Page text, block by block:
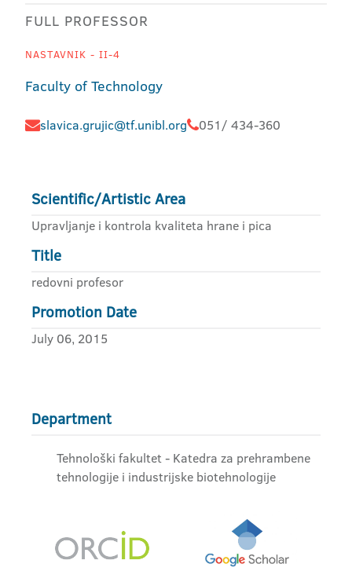
FULL PROFESSOR
NASTAVNIK - II-4
Faculty of Technology
slavica.grujic@tf.unibl.org 051/ 434-360
Scientific/Artistic Area
Upravljanje i kontrola kvaliteta hrane i pica
Title
redovni profesor
Promotion Date
July 06, 2015
Department
Tehnološki fakultet - Katedra za prehrambene
tehnologije i industrijske biotehnologije